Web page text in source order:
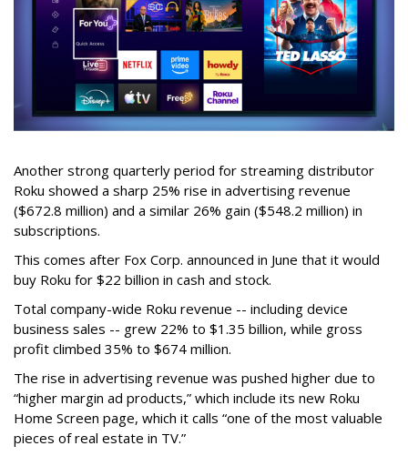
Another strong quarterly period for streaming distributor
Roku showed a sharp 25% rise in advertising revenue
($672.8 million) and a similar 26% gain ($548.2 million) in
subscriptions.
This comes after Fox Corp. announced in June that it would
buy Roku for $22 billion in cash and stock.
Total company-wide Roku revenue -- including device
business sales -- grew 22% to $1.35 billion, while gross
profit climbed 35% to $674 million.
The rise in advertising revenue was pushed higher due to
“higher margin ad products,” which include its new Roku
Home Screen page, which it calls “one of the most valuable
pieces of real estate in TV.”